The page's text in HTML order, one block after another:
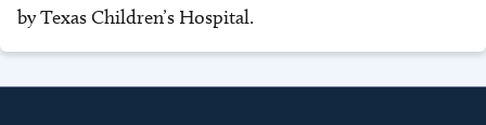
by Texas Children’s Hospital.